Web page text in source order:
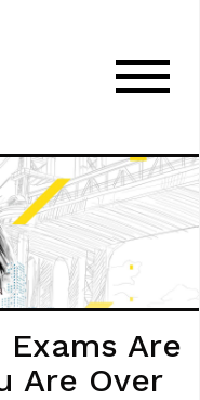
Exams Are
Are Over